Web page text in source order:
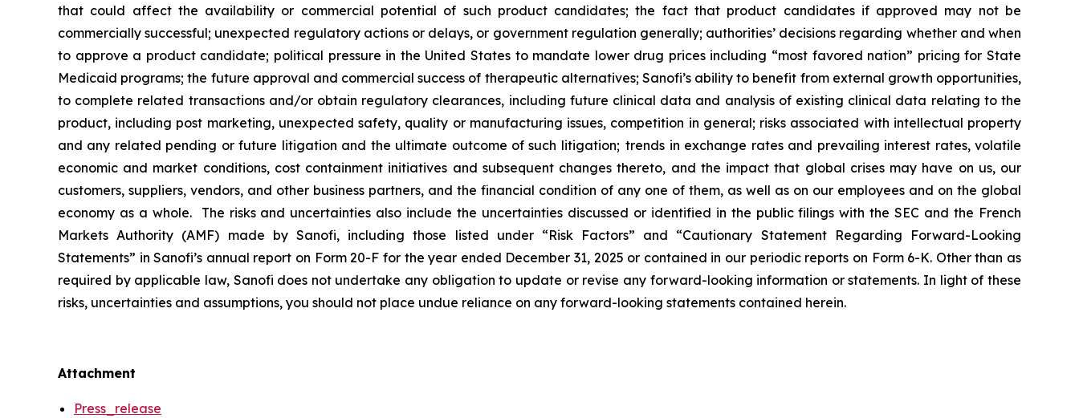
that could affect the availability or commercial potential of such product candidates; the fact that product candidates if approved may not be
commercially successful; unexpected regulatory actions or delays, or government regulation generally; authorities’ decisions regarding whether and when
to approve a product candidate; political pressure in the United States to mandate lower drug prices including “most favored nation” pricing for State
Medicaid programs; the future approval and commercial success of therapeutic alternatives; Sanofi’s ability to benefit from external growth opportunities,
to complete related transactions and/or obtain regulatory clearances, including future clinical data and analysis of existing clinical data relating to the
product, including post marketing, unexpected safety, quality or manufacturing issues, competition in general; risks associated with intellectual property
and any related pending or future litigation and the ultimate outcome of such litigation; trends in exchange rates and prevailing interest rates, volatile
economic and market conditions, cost containment initiatives and subsequent changes thereto, and the impact that global crises may have on us, our
customers, suppliers, vendors, and other business partners, and the financial condition of any one of them, as well as on our employees and on the global
economy as a whole. The risks and uncertainties also include the uncertainties discussed or identified in the public filings with the SEC and the French
Markets Authority (AMF) made by Sanofi, including those listed under “Risk Factors” and “Cautionary Statement Regarding Forward-Looking
Statements” in Sanofi’s annual report on Form 20-F for the year ended December 31, 2025 or contained in our periodic reports on Form 6-K. Other than as
required by applicable law, Sanofi does not undertake any obligation to update or revise any forward-looking information or statements. In light of these
risks, uncertainties and assumptions, you should not place undue reliance on any forward-looking statements contained herein.
Attachment
Press_release